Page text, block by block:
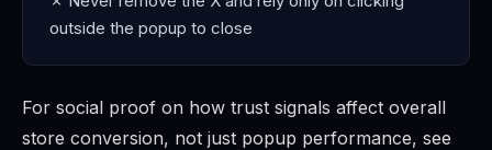
outside the popup to close
For social proof on how trust signals affect overall
store conversion, not just popup performance, see